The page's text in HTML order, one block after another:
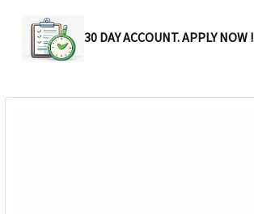
30 DAY ACCOUNT. APPLY NOW !